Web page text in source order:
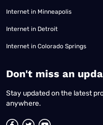
Internet in Minneapolis
Internet in Detroit
Internet in Colorado Springs
​Don't miss an
Stay updated on the latest
anywhere.